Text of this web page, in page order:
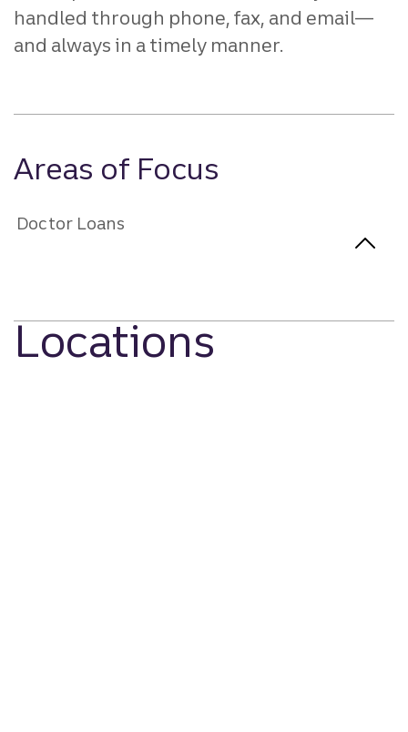
handled through phone, fax, and email—
and always in a timely manner.
Areas of Focus
Doctor Loans
Locations